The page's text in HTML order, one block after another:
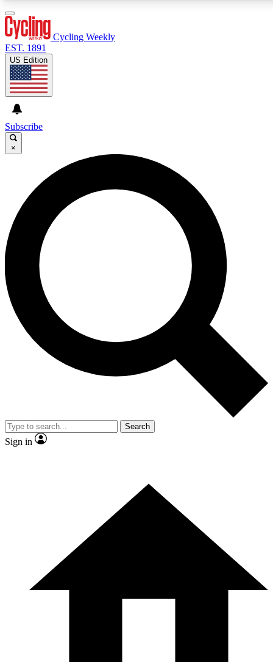
GET CLUB ACCESS QUICK
For the quickest way to join, enter your email below. We’ll
send a confirmation email and sign you up to Cycling
Weekly newsletters with the latest cycling news, riding
advice and features.
Contact me with news and offers from other Future brands
By submitting your information you agree to the Terms & Conditions and
and are aged 16 or over.
Cycling Weekly
EST. 1891
US Edition
Subscribe
×
Search
Sign in